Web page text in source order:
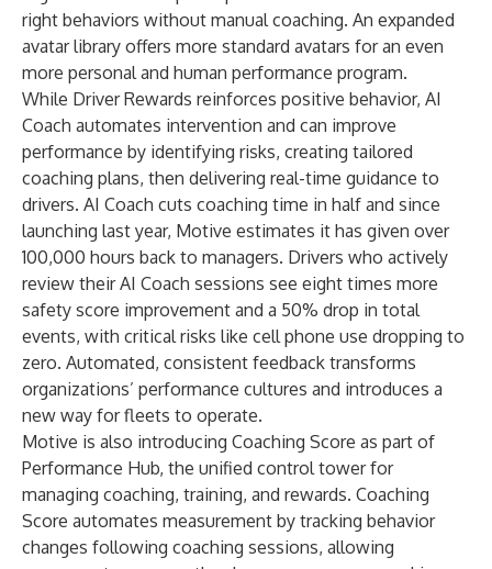
right behaviors without manual coaching. An expanded
avatar library offers more standard avatars for an even
more personal and human performance program.
While Driver Rewards reinforces positive behavior, AI
Coach automates intervention and can improve
performance by identifying risks, creating tailored
coaching plans, then delivering real-time guidance to
drivers. AI Coach cuts coaching time in half and since
launching last year, Motive estimates it has given over
100,000 hours back to managers. Drivers who actively
review their AI Coach sessions see eight times more
safety score improvement and a 50% drop in total
events, with critical risks like cell phone use dropping to
zero. Automated, consistent feedback transforms
organizations’ performance cultures and introduces a
new way for fleets to operate.
Motive is also introducing Coaching Score as part of
Performance Hub, the unified control tower for
managing coaching, training, and rewards. Coaching
Score automates measurement by tracking behavior
changes following coaching sessions, allowing